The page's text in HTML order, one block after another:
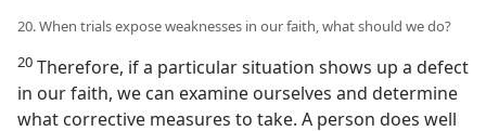
20. When trials expose weaknesses in our faith, what should we do?
20 Therefore, if a particular situation shows up a defect
in our faith, we can examine ourselves and determine
what corrective measures to take. A person does well